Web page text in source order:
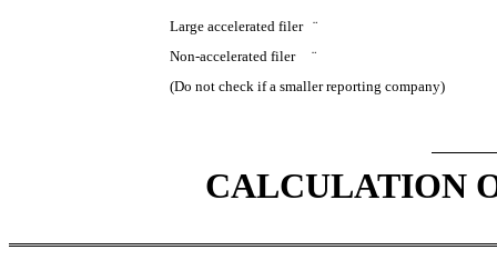
Large accelerated filer ¨
Non-accelerated filer ¨
(Do not check if a smaller reporting company)
CALCULATION